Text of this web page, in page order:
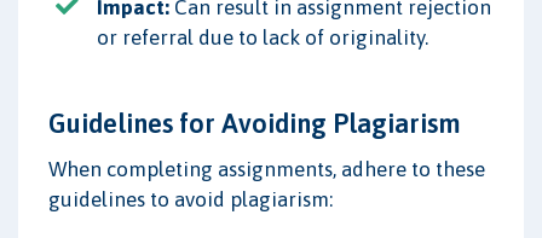
Impact: Can result in assignment rejection
or referral due to lack of originality.
Guidelines for Avoiding Plagiarism
When completing assignments, adhere to these
guidelines to avoid plagiarism: